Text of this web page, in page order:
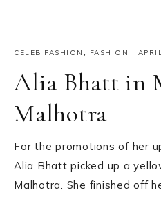
CELEB FASHION , FASHION ·
Alia Bhatt in
Malhotra
For the promotions of her
Alia Bhatt picked up a
Malhotra. She finished off